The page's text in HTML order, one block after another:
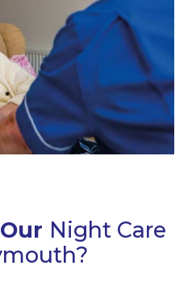
Night Care